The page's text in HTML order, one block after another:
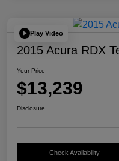
Play Video
2015 Acura RDX
Your Price
$13,239
Disclosure
Check Availability